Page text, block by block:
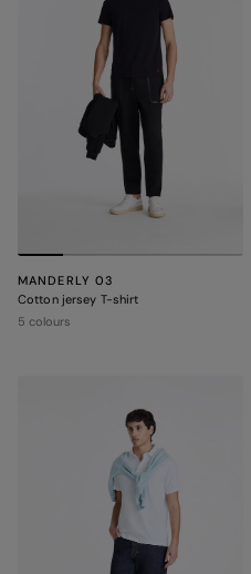
MANDERLY 03
Cotton jersey T-shirt
5 colours